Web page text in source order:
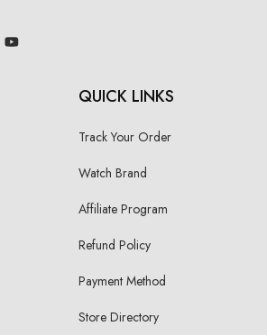
QUICK LINKS
Track Your Order
Watch Brand
Affiliate Program
Refund Policy
Payment Method
Store Directory